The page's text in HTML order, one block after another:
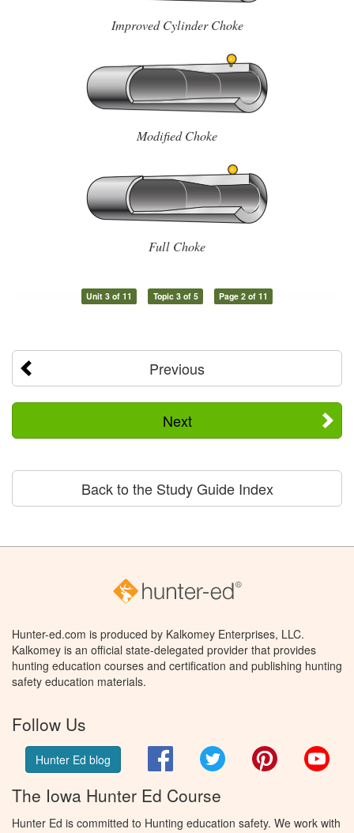
Improved Cylinder Choke
Modified Choke
Full Choke
Unit 3 of 11 Topic 3 of 5 Page 2 of 11
Previous
Next
Back to the Study Guide Index
Hunter-ed.com is produced by Kalkomey Enterprises, LLC.
Kalkomey is an official state-delegated provider that provides
hunting education courses and certification and publishing hunting
safety education materials.
Follow Us
Hunter Ed blog FacebookTwitter Pinterest
The Iowa Hunter Ed Course
Hunter Ed is committed to Hunting education safety. We work with